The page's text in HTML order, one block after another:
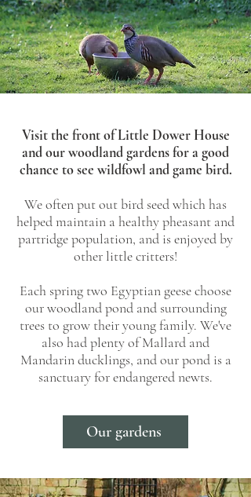
Visit the front of Little Dower House
and our woodland gardens for a good
chance to see wildfowl and game bird.
We often put out bird seed which has
helped maintain a healthy pheasant and
partridge population, and is enjoyed by
other little critters!
Each spring two Egyptian geese choose
our woodland pond and surrounding
trees to grow their young family. We've
also had plenty of Mallard and
Mandarin ducklings, and our pond is a
sanctuary for endangered newts.
Our gardens